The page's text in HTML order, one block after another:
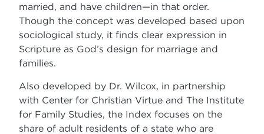
married, and have children—in that order.
Though the concept was developed based upon
sociological study, it finds clear expression in
Scripture as God’s design for marriage and
families.
Also developed by Dr. Wilcox, in partnership
with Center for Christian Virtue and The Institute
for Family Studies, the Index focuses on the
share of adult residents of a state who are